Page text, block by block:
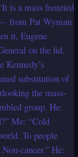
is a mass frenzied
from Pat Wyman
it, Eugene
on the lid.
Kennedy’s
substitution of
the mass-
group. He:
Me: “Cold
To people
cancer.” He: